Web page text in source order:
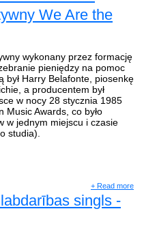
We Are the
wykonany przez formację
pieniędzy na pomoc
był Harry Belafonte, piosenkę
a producentem był
w nocy 28 stycznia 1985
Music Awards, co było
w jednym miejscu i czasie
studia).
+ Read more
singls -